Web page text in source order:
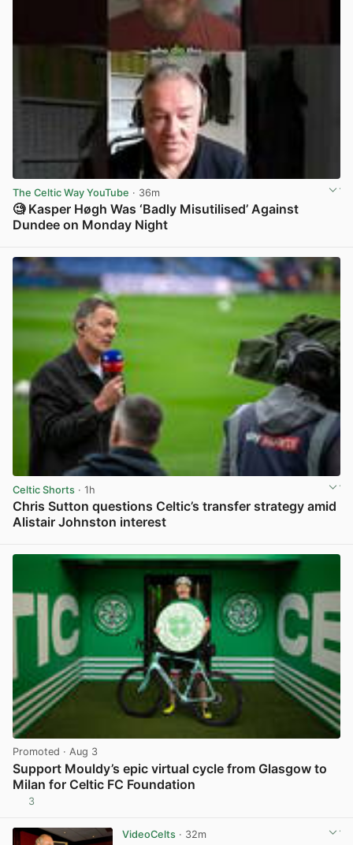
The Celtic Way YouTube · 36m
🧐 Kasper Høgh Was ‘Badly Misutilised’ Against
Dundee on Monday Night
Celtic Shorts · 1h
Chris Sutton questions Celtic’s transfer strategy amid
Alistair Johnston interest
Promoted · Aug 3
Support Mouldy’s epic virtual cycle from Glasgow to
Milan for Celtic FC Foundation
3
VideoCelts· 32m